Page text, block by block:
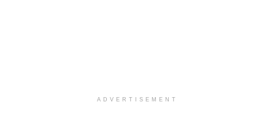
ADVERTISEMENT